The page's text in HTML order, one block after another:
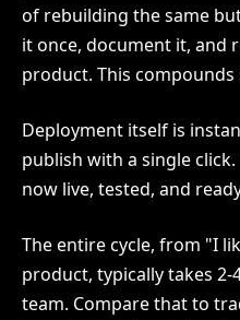
of rebuilding the same
it once, document it, and
product. This
Deployment itself is
publish with a single
now live, tested, and
The entire cycle, from "I
product, typically takes
team. Compare that to